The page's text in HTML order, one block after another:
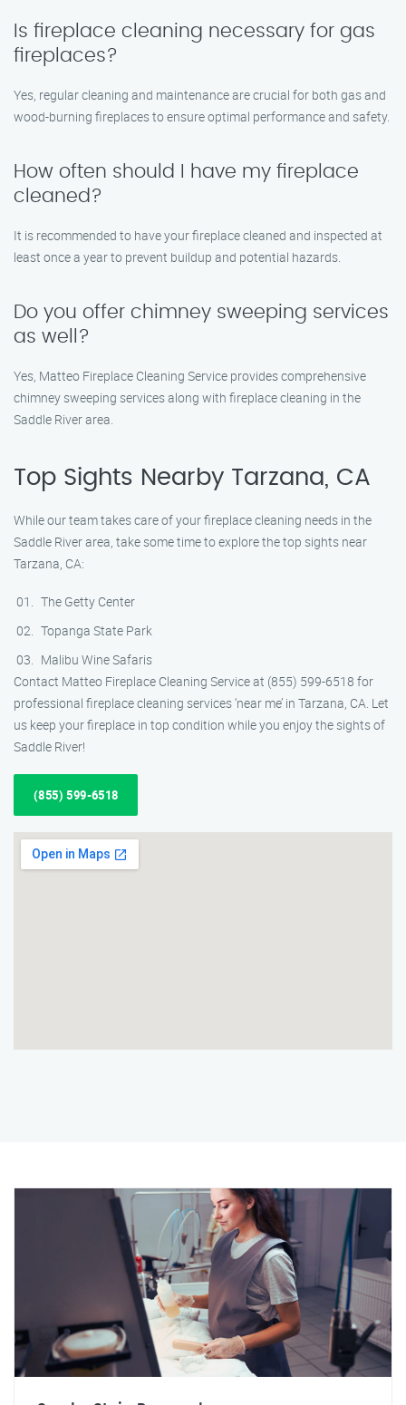
Is fireplace cleaning necessary for gas
fireplaces?
Yes, regular cleaning and maintenance are crucial for both gas and
wood-burning fireplaces to ensure optimal performance and safety.
How often should I have my fireplace
cleaned?
It is recommended to have your fireplace cleaned and inspected at
least once a year to prevent buildup and potential hazards.
Do you offer chimney sweeping services
as well?
Yes, Matteo Fireplace Cleaning Service provides comprehensive
chimney sweeping services along with fireplace cleaning in the
Saddle River area.
Top Sights Nearby Tarzana, CA
While our team takes care of your fireplace cleaning needs in the
Saddle River area, take some time to explore the top sights near
Tarzana, CA:
The Getty Center
Topanga State Park
Malibu Wine Safaris
Contact Matteo Fireplace Cleaning Service at (855) 599-6518 for
professional fireplace cleaning services ‘near me’ in Tarzana, CA. Let
us keep your fireplace in top condition while you enjoy the sights of
Saddle River!
(855) 599-6518